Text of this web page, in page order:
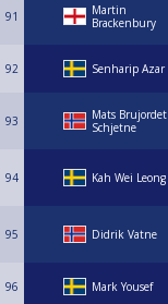
91
Martin
Brackenbury
92 Senharip Azar
93
Mats Brujordet
Schjetne
94 Kah Wei Leong
95 Didrik Vatne
96 Mark Yousef